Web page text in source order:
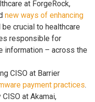
at ForgeRock,
new ways of enhancing
crucial to healthcare
responsible for
information – across the
CISO at Barrier
payment practices.
at Akamai,